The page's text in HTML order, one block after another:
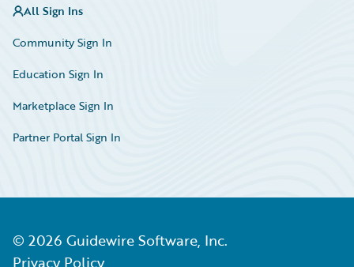
All Sign Ins
Community Sign In
Education Sign In
Marketplace Sign In
Partner Portal Sign In
© 2026 Guidewire Software, Inc.
Privacy Policy